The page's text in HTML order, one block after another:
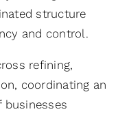
structure
and control.
refining,
coordinating an
businesses